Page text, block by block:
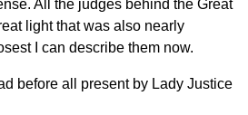
All the judges behind the Great
light that was also nearly
I can describe them now.
before all present by Lady Justice